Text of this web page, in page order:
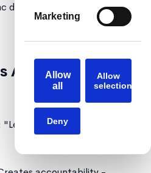
Marketing
Allow
all
Allow
selection
Deny
directly from your meeting
Action Items
review what we said